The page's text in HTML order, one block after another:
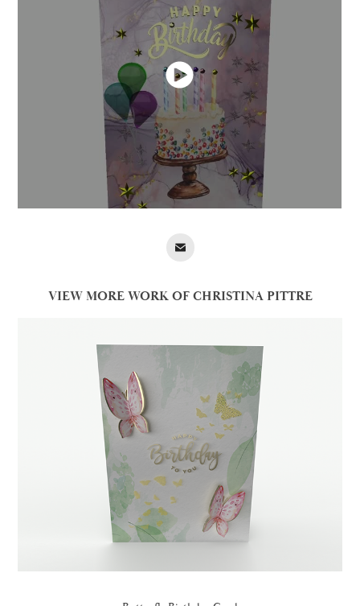
VIEW MORE WORK OF CHRISTINA PITTRE